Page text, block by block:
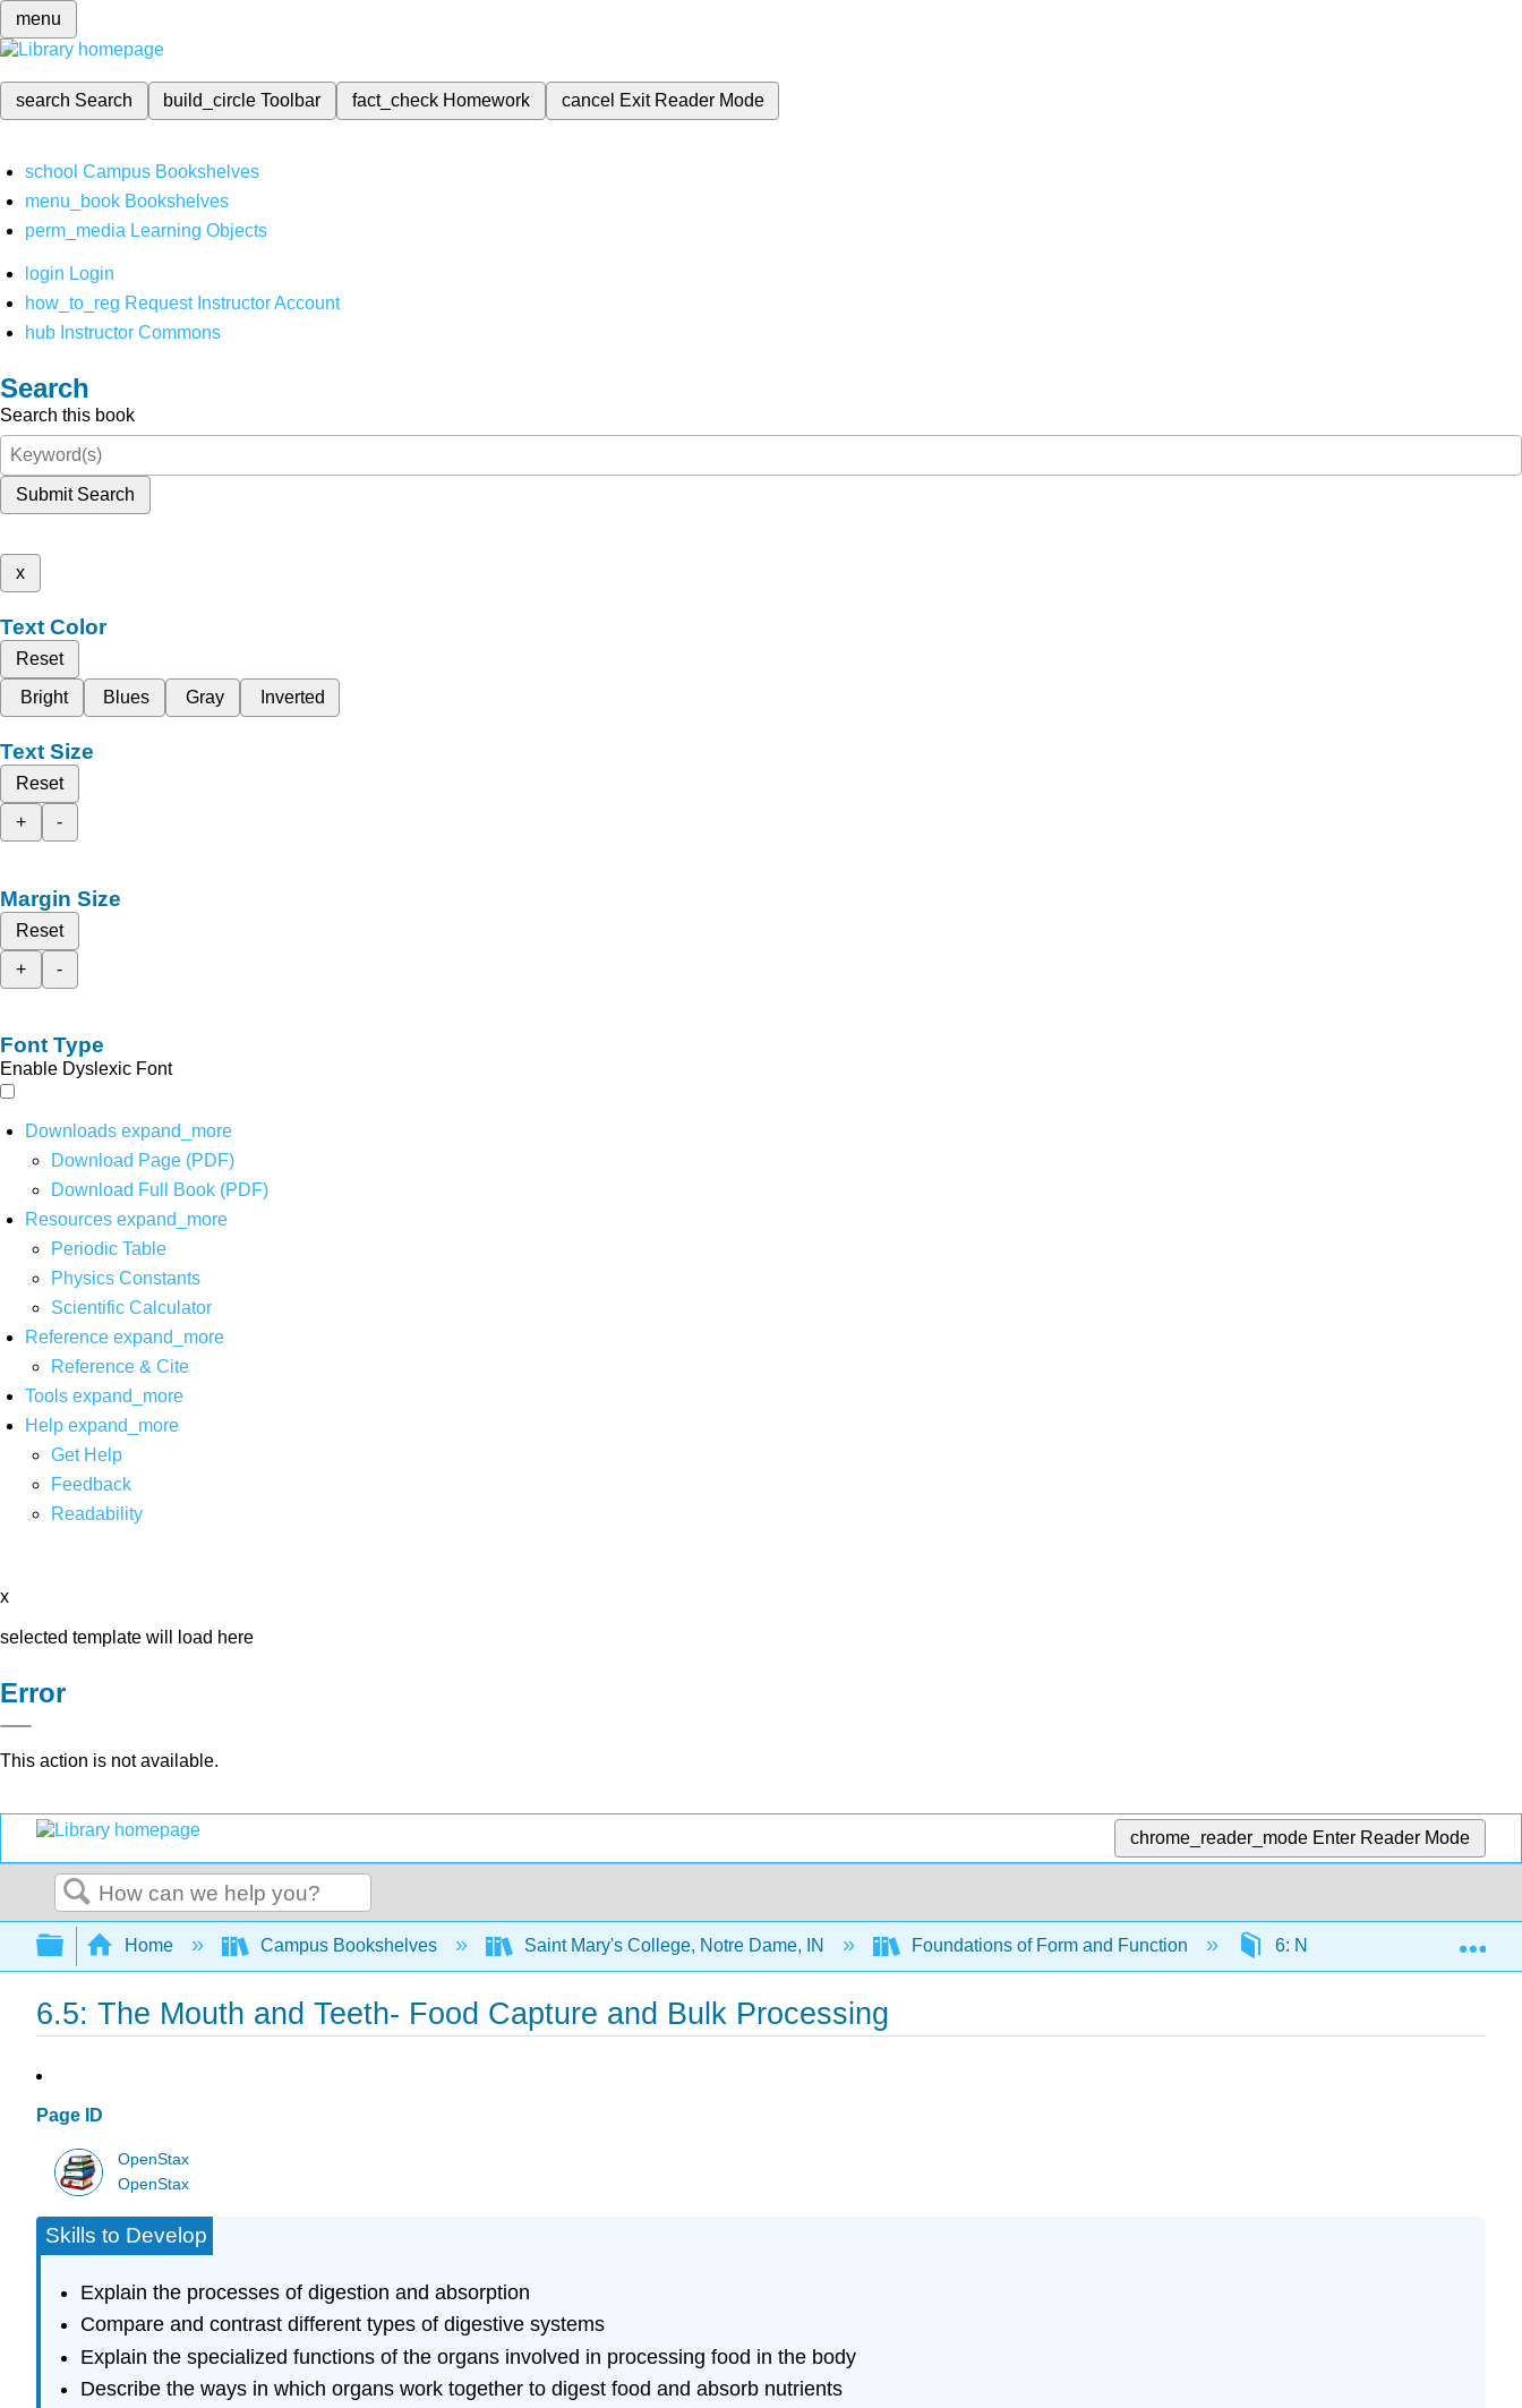
menu
search Search build_circleToolbar fact_check Homework cancel Exit Reader Mode
school Campus Bookshelves
menu_book Bookshelves
perm_media Learning Objects
login Login
how_to_reg Request Instructor Account
hub Instructor Commons
Search
Search this book
Submit Search
x
Text Color
Reset
Bright
Blues Gray Inverted
Text Size
Reset
+
-
Margin Size
Reset
+
-
Font Type
Enable Dyslexic Font
Downloads expand_more
Download Page (PDF)
Download Full Book (PDF)
Resources expand_more
Periodic Table
Physics Constants
Scientific Calculator
Reference expand_more
Reference & Cite
Tools expand_more
Help expand_more
Get Help
Feedback
Readability
x
selected template will load here
Error
This action is not available.
chrome_reader_mode Enter Reader Mode
Search
Expand/collapse global hierarchy
Home Campus Bookshelves Saint Mary's College, Notre Dame, IN Foundations of Form and Function 6: Nutrients and Feeding
6.5: The Mouth and Teeth- Food Capture and Bulk Processing
Page ID
OpenStax
OpenStax
Skills to Develop
Explain the processes of digestion and absorption
Compare and contrast different types of digestive systems
Explain the specialized functions of the organs involved in processing food in the body
Describe the ways in which organs work together to digest food and absorb nutrients